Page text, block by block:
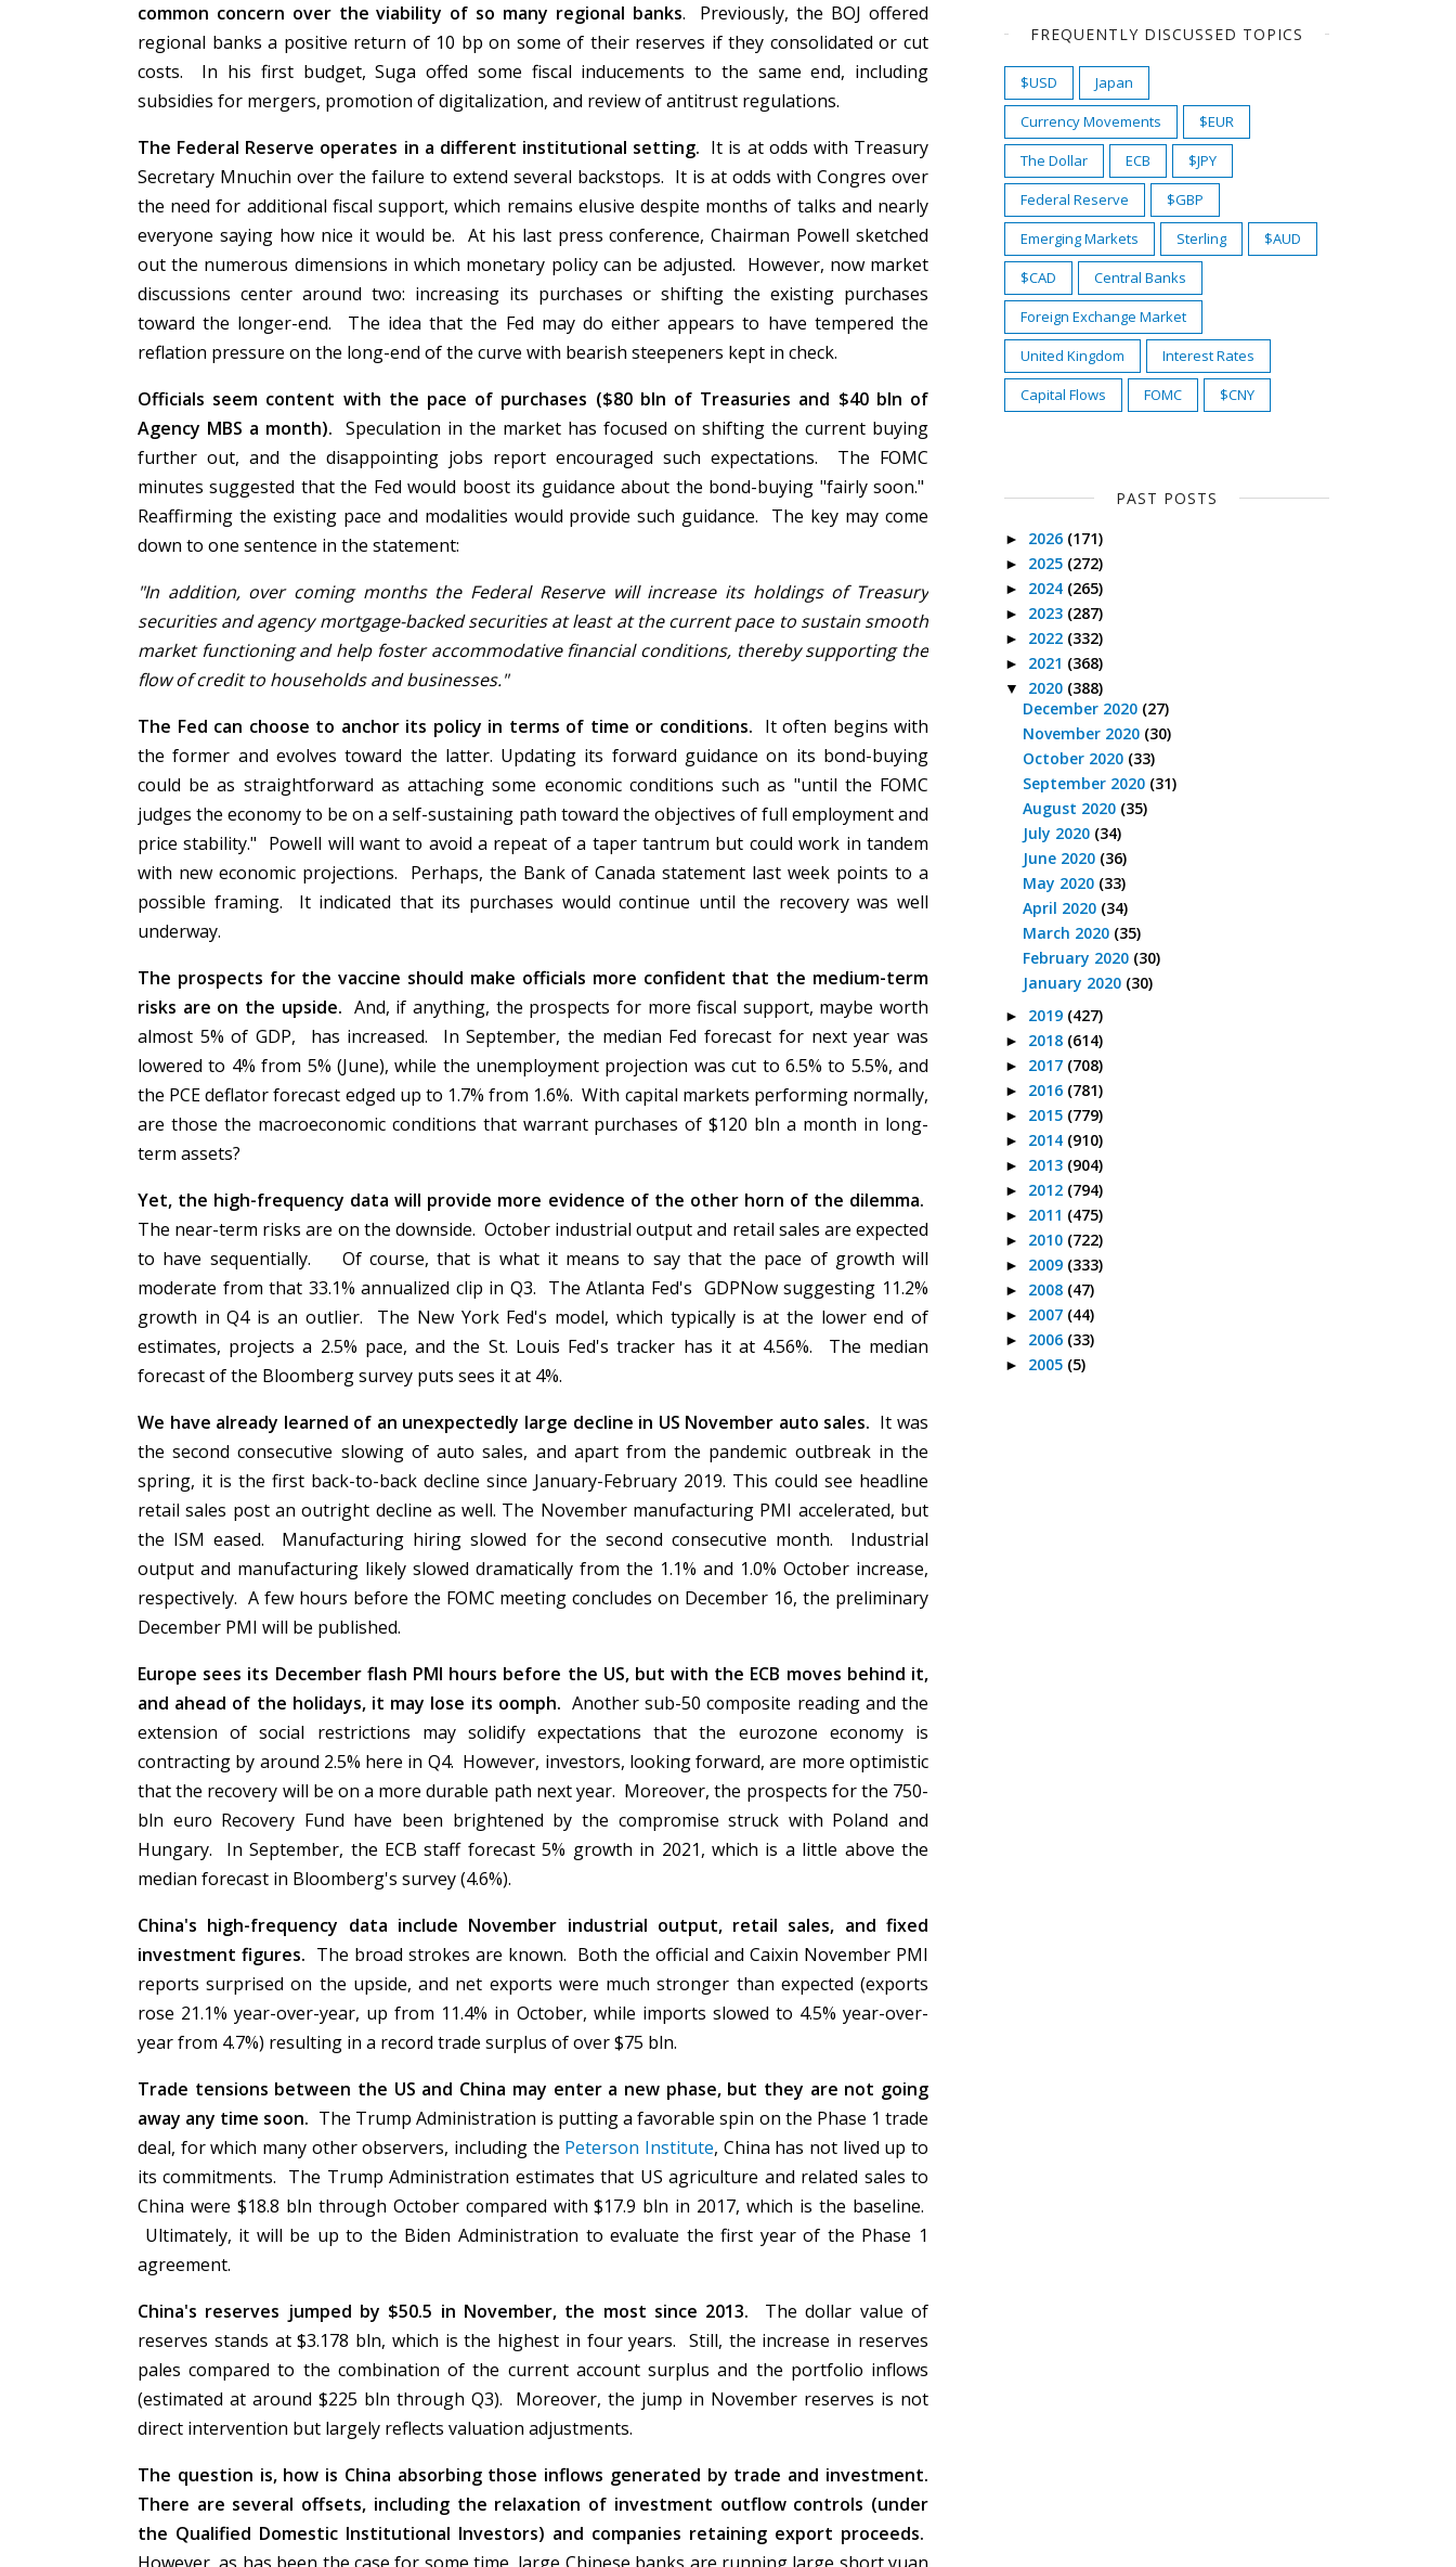
common concern over the viability of so many regional banks. Previously, the BOJ offered
regional banks a positive return of 10 bp on some of their reserves if they consolidated or cut
costs. In his first budget, Suga offed some fiscal inducements to the same end, including
subsidies for mergers, promotion of digitalization, and review of antitrust regulations.
The Federal Reserve operates in a different institutional setting. It is at odds with Treasury
Secretary Mnuchin over the failure to extend several backstops. It is at odds with Congres over
the need for additional fiscal support, which remains elusive despite months of talks and nearly
everyone saying how nice it would be. At his last press conference, Chairman Powell sketched
out the numerous dimensions in which monetary policy can be adjusted. However, now market
discussions center around two: increasing its purchases or shifting the existing purchases
toward the longer-end. The idea that the Fed may do either appears to have tempered the
reflation pressure on the long-end of the curve with bearish steepeners kept in check.
Officials seem content with the pace of purchases ($80 bln of Treasuries and $40 bln of
Agency MBS a month). Speculation in the market has focused on shifting the current buying
further out, and the disappointing jobs report encouraged such expectations. The FOMC
minutes suggested that the Fed would boost its guidance about the bond-buying "fairly soon."
Reaffirming the existing pace and modalities would provide such guidance. The key may come
down to one sentence in the statement:
"In addition, over coming months the Federal Reserve will increase its holdings of Treasury
securities and agency mortgage-backed securities at least at the current pace to sustain smooth
market functioning and help foster accommodative financial conditions, thereby supporting the
flow of credit to households and businesses."
The Fed can choose to anchor its policy in terms of time or conditions. It often begins with
the former and evolves toward the latter. Updating its forward guidance on its bond-buying
could be as straightforward as attaching some economic conditions such as "until the FOMC
judges the economy to be on a self-sustaining path toward the objectives of full employment and
price stability." Powell will want to avoid a repeat of a taper tantrum but could work in tandem
with new economic projections. Perhaps, the Bank of Canada statement last week points to a
possible framing. It indicated that its purchases would continue until the recovery was well
underway.
The prospects for the vaccine should make officials more confident that the medium-term
risks are on the upside. And, if anything, the prospects for more fiscal support, maybe worth
almost 5% of GDP, has increased. In September, the median Fed forecast for next year was
lowered to 4% from 5% (June), while the unemployment projection was cut to 6.5% to 5.5%, and
the PCE deflator forecast edged up to 1.7% from 1.6%. With capital markets performing normally,
are those the macroeconomic conditions that warrant purchases of $120 bln a month in long-
term assets?
Yet, the high-frequency data will provide more evidence of the other horn of the dilemma.
The near-term risks are on the downside. October industrial output and retail sales are expected
to have sequentially. Of course, that is what it means to say that the pace of growth will
moderate from that 33.1% annualized clip in Q3. The Atlanta Fed's GDPNow suggesting 11.2%
growth in Q4 is an outlier. The New York Fed's model, which typically is at the lower end of
estimates, projects a 2.5% pace, and the St. Louis Fed's tracker has it at 4.56%. The median
forecast of the Bloomberg survey puts sees it at 4%.
We have already learned of an unexpectedly large decline in US November auto sales. It was
the second consecutive slowing of auto sales, and apart from the pandemic outbreak in the
spring, it is the first back-to-back decline since January-February 2019. This could see headline
retail sales post an outright decline as well. The November manufacturing PMI accelerated, but
the ISM eased. Manufacturing hiring slowed for the second consecutive month. Industrial
output and manufacturing likely slowed dramatically from the 1.1% and 1.0% October increase,
respectively. A few hours before the FOMC meeting concludes on December 16, the preliminary
December PMI will be published.
Europe sees its December flash PMI hours before the US, but with the ECB moves behind it,
and ahead of the holidays, it may lose its oomph. Another sub-50 composite reading and the
extension of social restrictions may solidify expectations that the eurozone economy is
contracting by around 2.5% here in Q4. However, investors, looking forward, are more optimistic
that the recovery will be on a more durable path next year. Moreover, the prospects for the 750-
bln euro Recovery Fund have been brightened by the compromise struck with Poland and
Hungary. In September, the ECB staff forecast 5% growth in 2021, which is a little above the
median forecast in Bloomberg's survey (4.6%).
China's high-frequency data include November industrial output, retail sales, and fixed
investment figures. The broad strokes are known. Both the official and Caixin November PMI
reports surprised on the upside, and net exports were much stronger than expected (exports
rose 21.1% year-over-year, up from 11.4% in October, while imports slowed to 4.5% year-over-
year from 4.7%) resulting in a record trade surplus of over $75 bln.
Trade tensions between the US and China may enter a new phase, but they are not going
away any time soon. The Trump Administration is putting a favorable spin on the Phase 1 trade
deal, for which many other observers, including the Peterson Institute, China has not lived up to
its commitments. The Trump Administration estimates that US agriculture and related sales to
China were $18.8 bln through October compared with $17.9 bln in 2017, which is the baseline.
Ultimately, it will be up to the Biden Administration to evaluate the first year of the Phase 1
agreement.
China's reserves jumped by $50.5 in November, the most since 2013.
The dollar value of
reserves stands at $3.178 bln, which is the highest in four years. Still, the increase in reserves
pales compared to the combination of the current account surplus and the portfolio inflows
(estimated at around $225 bln through Q3). Moreover, the jump in November reserves is not
direct intervention but largely reflects valuation adjustments.
The question is, how is China absorbing those inflows generated by trade and investment.
There are several offsets, including the relaxation of investment outflow controls (under
the Qualified Domestic Institutional Investors) and companies retaining export proceeds.
FREQUENTLY DISCUSSED TOPICS
$USD
Japan
Currency Movements
$EUR
The Dollar
ECB
$JPY
Federal Reserve
$GBP
Emerging Markets
Sterling
$AUD
$CAD
Central Banks
Foreign Exchange Market
United Kingdom
Interest Rates
Capital Flows
FOMC $CNY
PAST POSTS
► 2026 (171)
► 2025 (272)
► 2024 (265)
► 2023 (287)
► 2022 (332)
► 2021 (368)
▼ 2020 (388)
December 2020 (27)
November 2020 (30)
October 2020 (33)
September 2020 (31)
August 2020 (35)
July 2020 (34)
June 2020 (36)
May 2020 (33)
April 2020 (34)
March 2020 (35)
February 2020 (30)
January 2020 (30)
► 2019 (427)
► 2018 (614)
► 2017 (708)
► 2016 (781)
► 2015 (779)
► 2014 (910)
► 2013 (904)
► 2012 (794)
► 2011 (475)
► 2010 (722)
► 2009 (333)
► 2008 (47)
► 2007 (44)
► 2006 (33)
► 2005 (5)